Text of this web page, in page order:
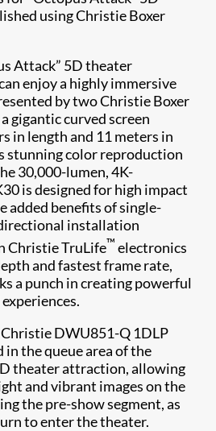
using Christie Boxer
Attack” 5D theater
enjoy a highly immersive
by two Christie Boxer
gigantic curved screen
in length and 11 meters in
stunning color reproduction
30,000-lumen, 4K-
is designed for high impact
added benefits of single-
installation
Christie TruLife™ electronics
and fastest frame rate,
a punch in creating powerful
DWU851-Q 1DLP
the queue area of the
theater attraction, allowing
and vibrant images on the
the pre-show segment, as
to enter the theater.